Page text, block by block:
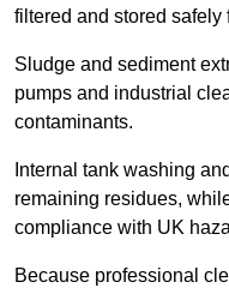
filtered and stored safely
Sludge and sediment
pumps and industrial
contaminants.
Internal tank washing
remaining residues,
compliance with UK
Because professional